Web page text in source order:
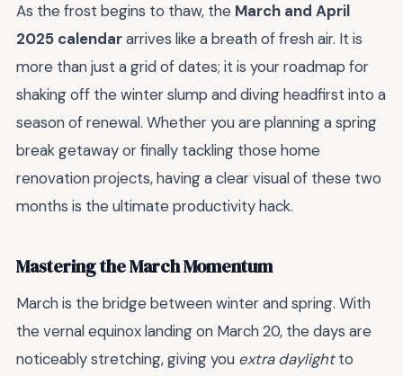
As the frost begins to thaw, the March and April
2025 calendararrives like a breath of fresh air. It is
more than just a grid of dates; it is your roadmap for
shaking off the winter slump and diving headfirst into a
season of renewal. Whether you are planning a spring
break getaway or finally tackling those home
renovation projects, having a clear visual of these two
months is the ultimate productivity hack.
Mastering the March Momentum
March is the bridge between winter and spring. With
the vernal equinox landing on March 20, the days are
noticeably stretching, giving you extra daylightto